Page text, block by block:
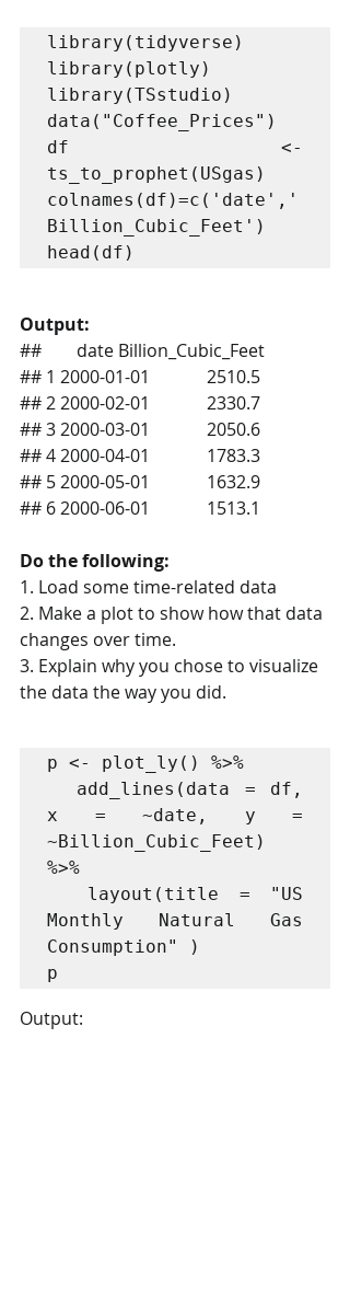
library(tidyverse)
library(plotly)
library(TSstudio)
data("Coffee_Prices")
df <-
ts_to_prophet(USgas)
colnames(df)=c('date','
Billion_Cubic_Feet')
Output:
##        date Billion_Cubic_Feet
## 1 2000-01-01             2510.5
## 2 2000-02-01             2330.7
## 3 2000-03-01             2050.6
## 4 2000-04-01             1783.3
## 5 2000-05-01             1632.9
## 6 2000-06-01             1513.1
Do the following:
1. Load some time-related data
2. Make a plot to show how that data
changes over time.
3. Explain why you chose to visualize
the data the way you did.
p <- plot_ly() %>%
x = ~date, y =
~Billion_Cubic_Feet)
%>%
Monthly Natural Gas
Consumption" )
Output: